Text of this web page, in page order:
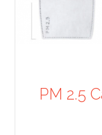
PM 2.5